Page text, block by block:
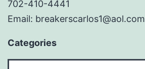
702-410-4441
Email: breakerscarlos1@aol.com
Categories